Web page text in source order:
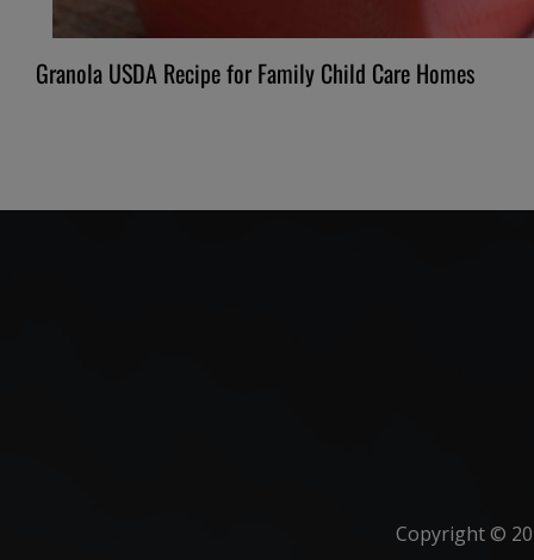
Granola USDA Recipe for Family Child Care Homes
Copyright ©